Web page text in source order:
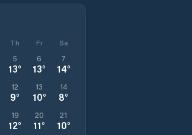
Th Fr Sa
5
13°
6
13°
7
14°
12
9°
13
10°
14
8°
19
12°
20
11°
21
10°